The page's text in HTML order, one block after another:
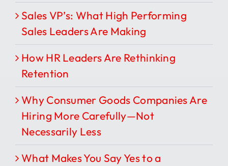
Sales VP’s: What High Performing
Sales Leaders Are Making
How HR Leaders Are Rethinking
Retention
Why Consumer Goods Companies Are
Hiring More Carefully—Not
Necessarily Less
What Makes You Say Yes to a